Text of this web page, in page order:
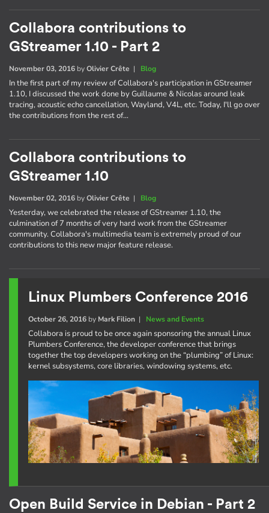
Collabora contributions to
GStreamer 1.10 - Part 2
November 03, 2016 byOlivier Crête | Blog
In the first part of my review of Collabora's participation in GStreamer
1.10, I discussed the work done by Guillaume & Nicolas around leak
tracing, acoustic echo cancellation, Wayland, V4L, etc. Today, I'll go over
the contributions from the rest of…
Collabora contributions to
GStreamer 1.10
November 02, 2016 byOlivier Crête | Blog
Yesterday, we celebrated the release of GStreamer 1.10, the
culmination of 7 months of very hard work from the GStreamer
community. Collabora's multimedia team is extremely proud of our
contributions to this new major feature release.
Linux Plumbers Conference 2016
October 26, 2016by Mark Filion| News and Events
Collabora is proud to be once again sponsoring the annual Linux
Plumbers Conference, the developer conference that brings
together the top developers working on the “plumbing” of Linux:
kernel subsystems, core libraries, windowing systems, etc.
Open Build Service in Debian - Part 2